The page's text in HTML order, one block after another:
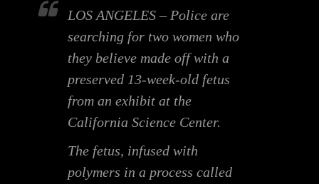
LOS ANGELES – Police are
searching for two women who
they believe made off with a
preserved 13-week-old fetus
from an exhibit at the
California Science Center.
The fetus, infused with
polymers in a process called